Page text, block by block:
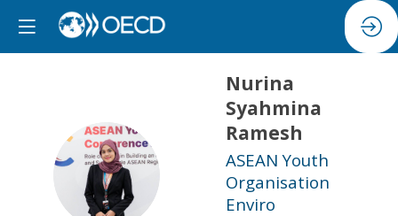
NSR
Nurina
Syahmina
Ramesh
ASEAN Youth
Organisation
Enviro